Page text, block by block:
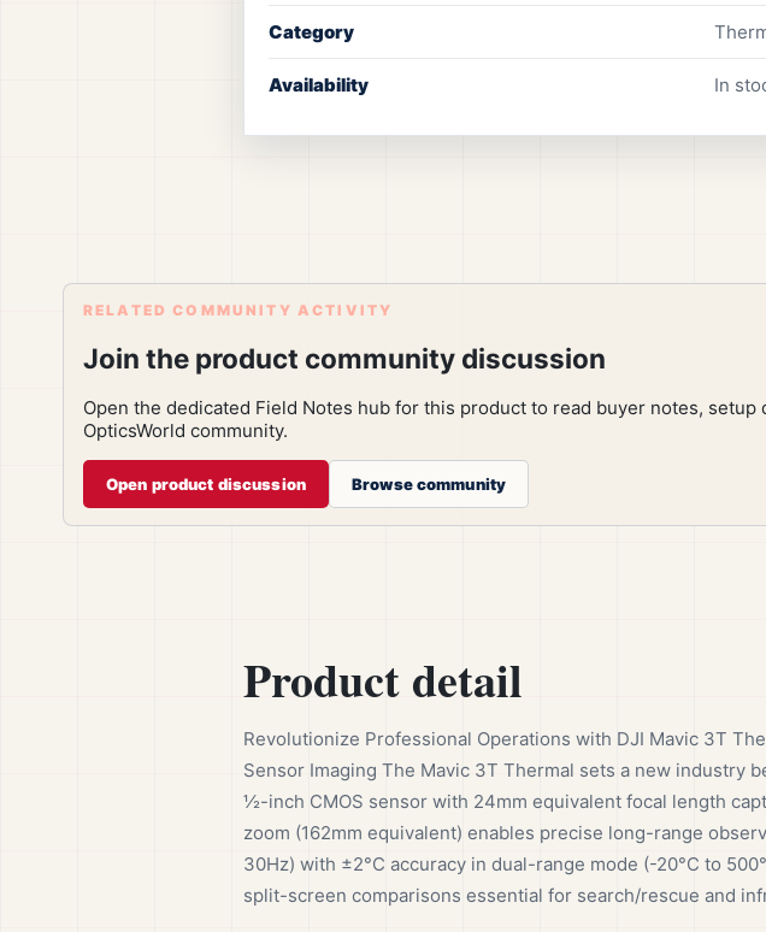
Category
Availability In
RELATED COMMUNITY ACTIVITY
Join the product community discussion
Open the dedicated Field Notes hub for this product to read buyer notes,
OpticsWorld community.
Open product discussion Browse community
Product detail
Revolutionize Professional Operations with DJI Mavic 3T
Sensor Imaging The Mavic 3T Thermal sets a new industry
½-inch CMOS sensor with 24mm equivalent focal length
zoom (162mm equivalent) enables precise long-range
30Hz) with ±2°C accuracy in dual-range mode (-20°C to
split-screen comparisons essential for search/rescue and